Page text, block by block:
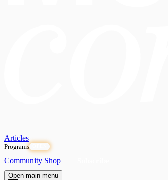
Articles
Programs
Community Shop
Open main menu